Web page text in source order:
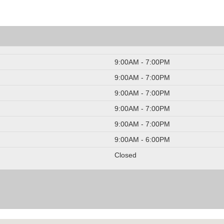
9:00AM - 7:00PM
9:00AM - 7:00PM
9:00AM - 7:00PM
9:00AM - 7:00PM
9:00AM - 7:00PM
9:00AM - 6:00PM
Closed